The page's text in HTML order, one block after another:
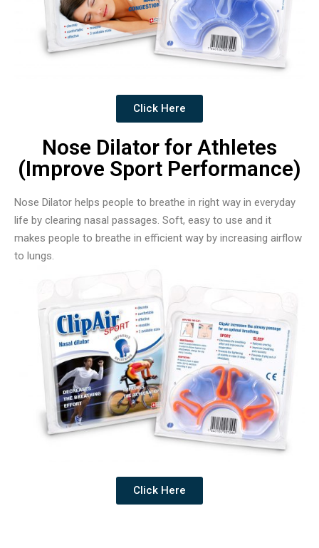
Click Here
Nose Dilator for Athletes
(Improve Sport Performance)
Nose Dilator helps people to breathe in right way in everyday
life by clearing nasal passages. Soft, easy to use and it
makes people to breathe in efficient way by increasing airflow
to lungs.
Click Here